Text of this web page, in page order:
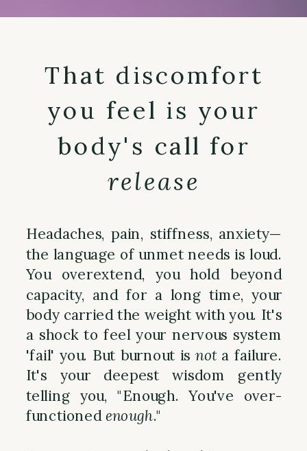
That discomfort
you feel is your
body's call for
release
Headaches, pain, stiffness, anxiety—
the language of unmet needs is loud.
You overextend, you hold beyond
capacity, and for a long time, your
body carried the weight with you. It's
a shock to feel your nervous system
'fail' you. But burnout isnota failure.
It's your deepest wisdom gently
telling you, "Enough. You've over-
functioned enough."